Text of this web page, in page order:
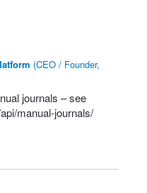
(CEO / Founder,
journals – see
manual-journals/